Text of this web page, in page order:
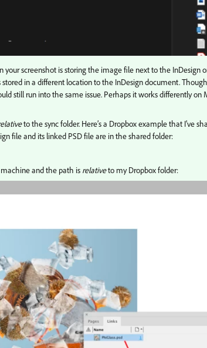
your screenshot is storing the image file next to the InDesign
in a different location to the InDesign document.
still run into the same issue. Perhaps it works differently on
to the sync folder. Here’s a Dropbox example that I’ve
file and its linked PSD file are in the shared folder:
and the path is relativeto my Dropbox folder: